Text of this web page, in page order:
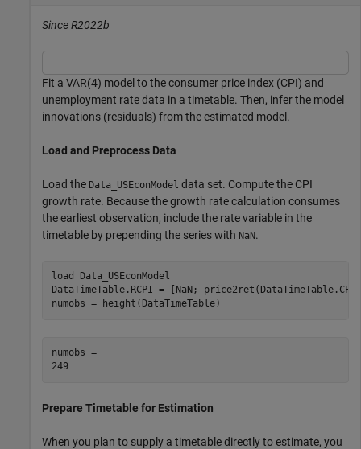
Since R2022b
Fit a VAR(4) model to the consumer price index (CPI) and
unemployment rate data in a timetable. Then, infer the model
innovations (residuals) from the estimated model.
Load and Preprocess Data
Load the Data_USEconModel data set. Compute the CPI
growth rate. Because the growth rate calculation consumes
the earliest observation, include the rate variable in the
timetable by prepending the series with NaN.
load
Data_USEconModel
DataTimeTable.RCPI = [NaN;
numobs = height(DataTimeTable)
numobs =
249
Prepare Timetable for Estimation
When you plan to supply a timetable directly to estimate, you